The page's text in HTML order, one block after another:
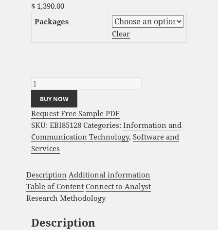
$1,390.00
Packages
Clear
BUY NOW
Request Free Sample PDF
SKU: EBI85128 Categories: Information and
Communication Technology, Software and
Services
Description Additional information
Table of Content Connect to Analyst
Research Methodology
Description